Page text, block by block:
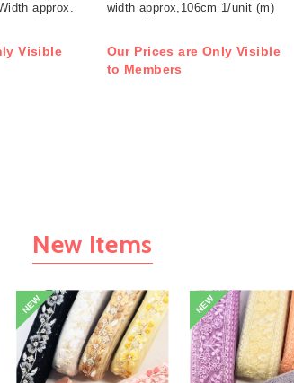
approx.
Visible
width approx,106cm 1/unit (m)
Our Prices are Only Visible
to Members
New Items
NEW NEW